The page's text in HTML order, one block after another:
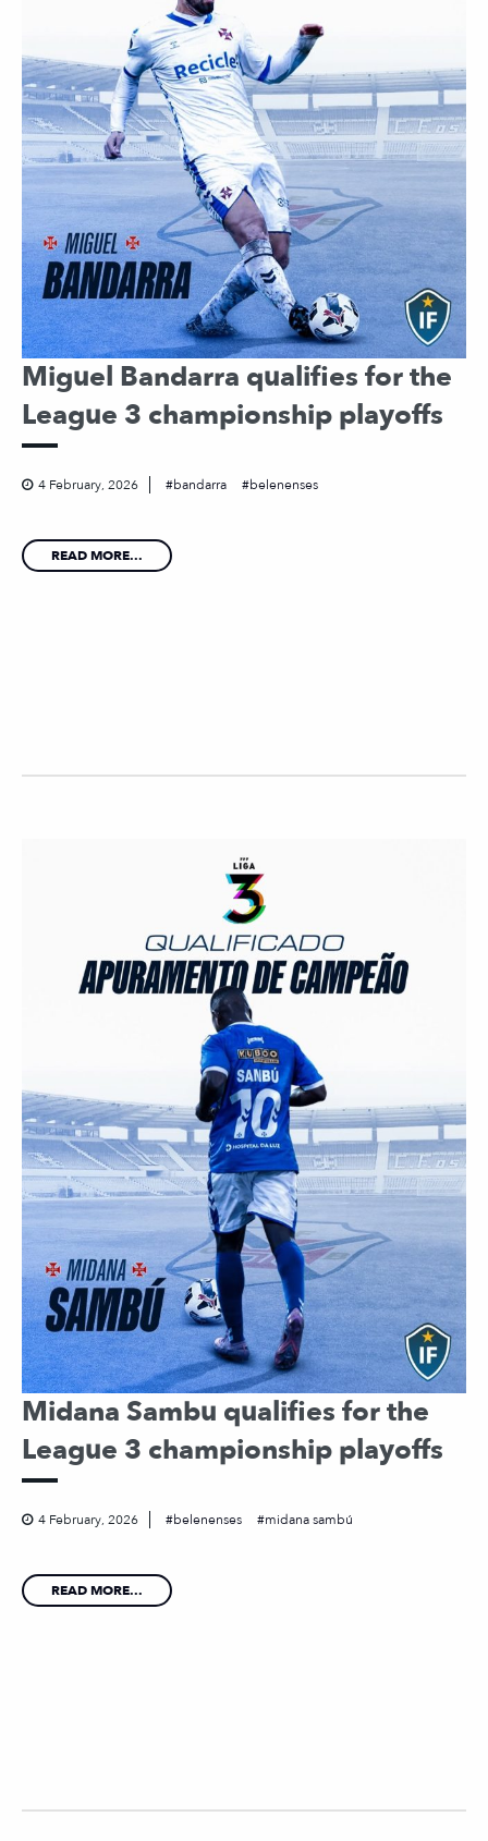
Miguel Bandarra qualifies for the
League 3 championship playoffs
4 February, 2026 bandarra belenenses
READ MORE...
Midana Sambu qualifies for the
League 3 championship playoffs
4 February, 2026 belenenses midana sambú
READ MORE...